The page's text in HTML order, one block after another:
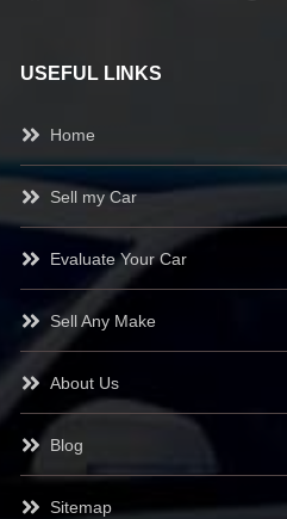
USEFUL LINKS
Home
Sell my Car
Evaluate Your Car
Sell Any Make
About Us
Blog
Sitemap